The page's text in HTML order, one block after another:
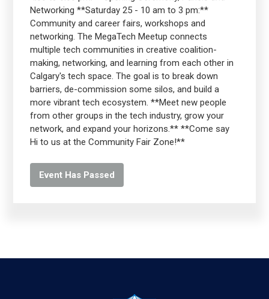
Networking **Saturday 25 - 10 am to 3 pm:**
Community and career fairs, workshops and
networking. The MegaTech Meetup connects
multiple tech communities in creative coalition-
making, networking, and learning from each other in
Calgary's tech space. The goal is to break down
barriers, de-commission some silos, and build a
more vibrant tech ecosystem. **Meet new people
from other groups in the tech industry, grow your
network, and expand your horizons.** **Come say
Hi to us at the Community Fair Zone!**
Event Has Passed